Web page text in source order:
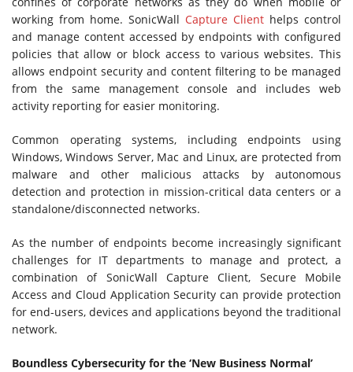
working from home. SonicWall Capture Client helps control
and manage content accessed by endpoints with configured
policies that allow or block access to various websites. This
allows endpoint security and content filtering to be managed
from the same management console and includes web
activity reporting for easier monitoring.
Common operating systems, including endpoints using
Windows, Windows Server, Mac and Linux, are protected from
malware and other malicious attacks by autonomous
detection and protection in mission-critical data centers or a
standalone/disconnected networks.
As the number of endpoints become increasingly significant
challenges for IT departments to manage and protect, a
combination of SonicWall Capture Client, Secure Mobile
Access and Cloud Application Security can provide protection
for end-users, devices and applications beyond the traditional
network.
Boundless Cybersecurity for the ‘New Business Normal’